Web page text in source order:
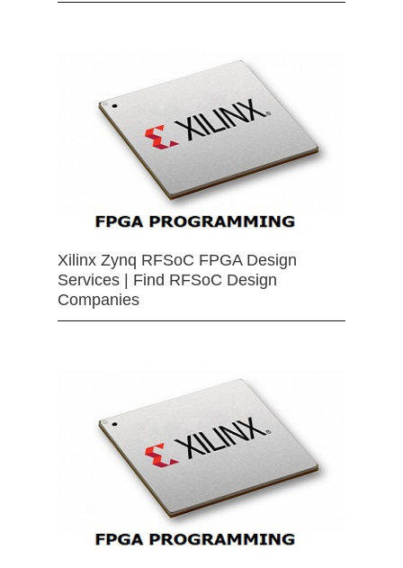
Xilinx Zynq RFSoC FPGA Design
Services | Find RFSoC Design
Companies